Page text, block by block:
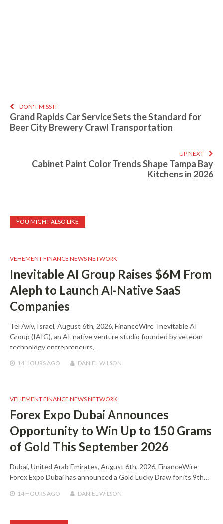
DON'T MISS IT
Grand Rapids Car Service Sets the Standard for
Beer City Brewery Crawl Transportation
UP NEXT
Cabinet Paint Color Trends Shape Tampa Bay
Kitchens in 2026
YOU MIGHT ALSO LIKE
VEHEMENT FINANCE NEWS NETWORK
Inevitable AI Group Raises $6M From
Aleph to Launch AI-Native SaaS
Companies
Tel Aviv, Israel, August 6th, 2026, FinanceWire Inevitable AI
Group (IAIG), an AI-native venture studio founded by veteran
technology entrepreneurs,…
14 HOURSAGO DANIEL WILSON
VEHEMENT FINANCE NEWS NETWORK
Forex Expo Dubai Announces
Opportunity to Win Up to 150 Grams
of Gold This September 2026
Dubai, United Arab Emirates, August 6th, 2026, FinanceWire
Forex Expo Dubai has announced a Gold Lucky Draw for its 9th…
14 HOURSAGO DANIEL WILSON